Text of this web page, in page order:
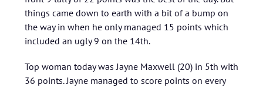
things came down to earth with a bit of a bump on
the way in when he only managed 15 points which
included an ugly 9 on the 14th.
Top woman today was Jayne Maxwell (20) in 5th with
36 points. Jayne managed to score points on every